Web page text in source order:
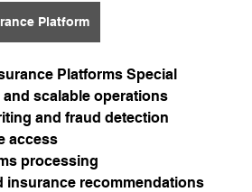
Platform
Platforms Special
scalable operations
and fraud detection
access
processing
insurance recommendations